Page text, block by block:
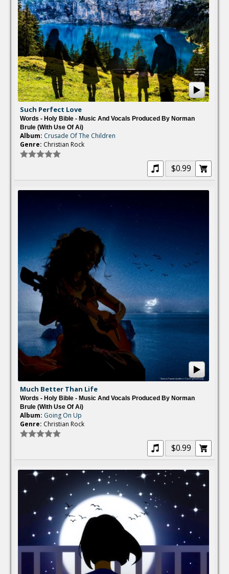
Such Perfect Love
Words - Holy Bible - Music And Vocals Produced By Norman
Brule (with Use Of Ai)
Album: Crusade Of The Children
Genre: Christian Rock
$0.99
Much Better Than Life
Words - Holy Bible - Music And Vocals Produced By Norman
Brule (with Use Of Ai)
Album: Going On Up
Genre: Christian Rock
$0.99